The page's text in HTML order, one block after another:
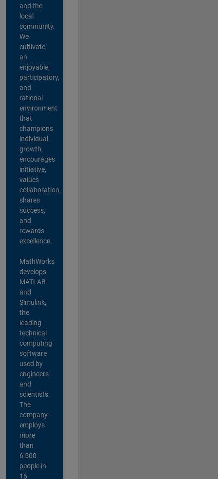
and the
local
community.
We
cultivate
an
enjoyable,
participatory,
and
rational
environment
that
champions
individual
growth,
encourages
initiative,
values
collaboration,
shares
success,
and
rewards
excellence.
MathWorks
develops
MATLAB
and
Simulink,
the
leading
technical
computing
software
used by
engineers
and
scientists.
The
company
employs
more
than
6,500
people in
16